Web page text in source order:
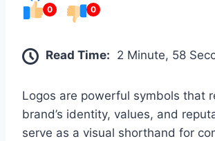
0 0
Read Time: 2 Minute, 58
Logos are powerful symbols that
brand’s identity, values, and
serve as a visual shorthand for